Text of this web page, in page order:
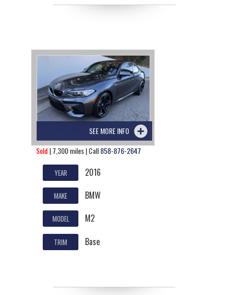
SEE MORE INFO
Sold | 7,300 miles | Call858-876-2647
YEAR 2016
MAKE BMW
MODEL M2
TRIM Base